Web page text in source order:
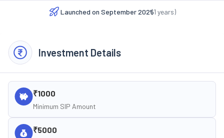
Launched on September 2025(1 years)
Investment Details
₹1000
Minimum SIP Amount
₹5000